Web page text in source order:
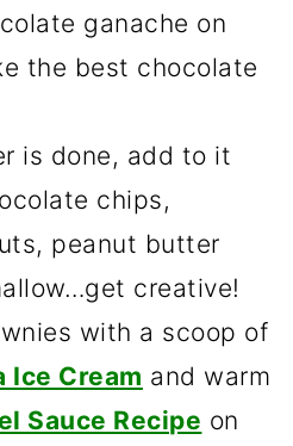
ganache on
the best chocolate
is done, add to it
chips,
peanut butter
creative!
with a scoop of
Ice Cream and warm
Sauce Recipe on